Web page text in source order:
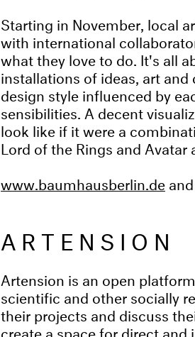
Starting in November, local
with international
what they love to do. It's all
installations of ideas, art
design style influenced by
sensibilities. A decent
look like if it were a
Lord of the Rings and
www.baumhausberlin.deand
ARTENSION
Artension is an open
scientific and other socially
their projects and discuss
create a space for direct